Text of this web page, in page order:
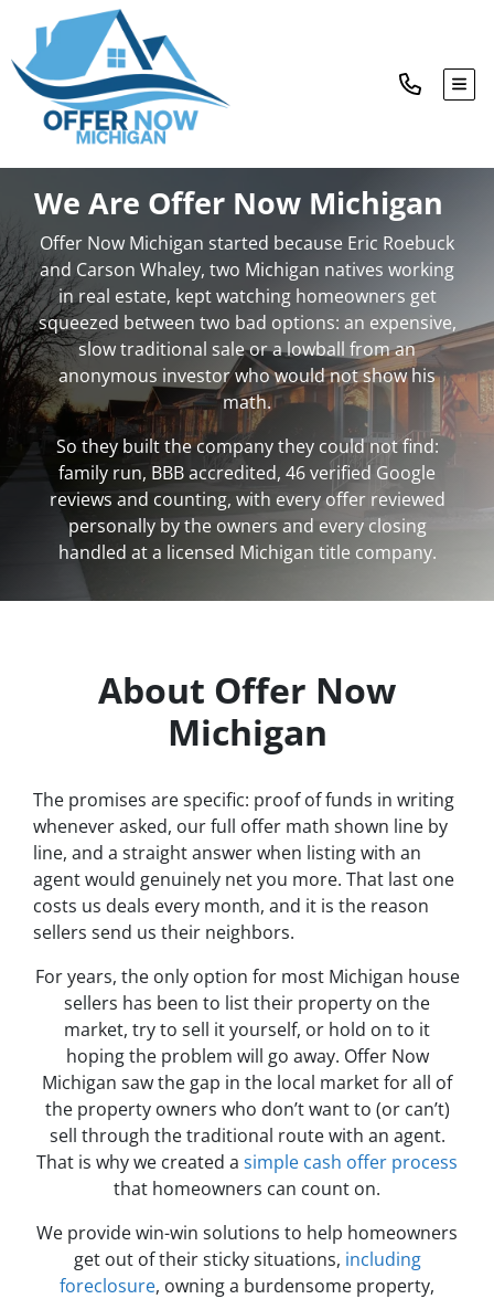
We Are Offer Now Michigan
Offer Now Michigan started because Eric Roebuck
and Carson Whaley, two Michigan natives working
in real estate, kept watching homeowners get
squeezed between two bad options: an expensive,
slow traditional sale or a lowball from an
anonymous investor who would not show his
math.
So they built the company they could not find:
family run, BBB accredited, 46 verified Google
reviews and counting, with every offer reviewed
personally by the owners and every closing
handled at a licensed Michigan title company.
About Offer Now
Michigan
The promises are specific: proof of funds in writing
whenever asked, our full offer math shown line by
line, and a straight answer when listing with an
agent would genuinely net you more. That last one
costs us deals every month, and it is the reason
sellers send us their neighbors.
For years, the only option for most Michigan house
sellers has been to list their property on the
market, try to sell it yourself, or hold on to it
hoping the problem will go away. Offer Now
Michigan saw the gap in the local market for all of
the property owners who don’t want to (or can’t)
sell through the traditional route with an agent.
That is why we created a simple cash offer process
that homeowners can count on.
We provide win-win solutions to help homeowners
get out of their sticky situations, including
foreclosure, owning a burdensome property,